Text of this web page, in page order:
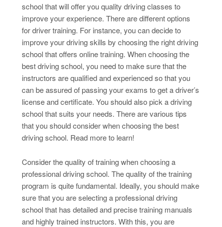
school that will offer you quality driving classes to
improve your experience. There are different options
for driver training. For instance, you can decide to
improve your driving skills by choosing the right driving
school that offers online training. When choosing the
best driving school, you need to make sure that the
instructors are qualified and experienced so that you
can be assured of passing your exams to get a driver’s
license and certificate. You should also pick a driving
school that suits your needs. There are various tips
that you should consider when choosing the best
driving school. Read more to learn!
Consider the quality of training when choosing a
professional driving school. The quality of the training
program is quite fundamental. Ideally, you should make
sure that you are selecting a professional driving
school that has detailed and precise training manuals
and highly trained instructors. With this, you are